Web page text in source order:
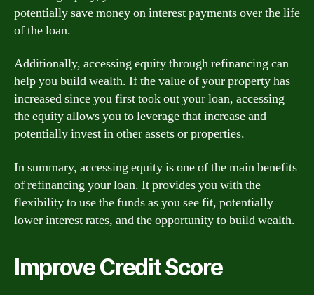
potentially save money on interest payments over the life
of the loan.
Additionally, accessing equity through refinancing can
help you build wealth. If the value of your property has
increased since you first took out your loan, accessing
the equity allows you to leverage that increase and
potentially invest in other assets or properties.
In summary, accessing equity is one of the main benefits
of refinancing your loan. It provides you with the
flexibility to use the funds as you see fit, potentially
lower interest rates, and the opportunity to build wealth.
Improve Credit Score